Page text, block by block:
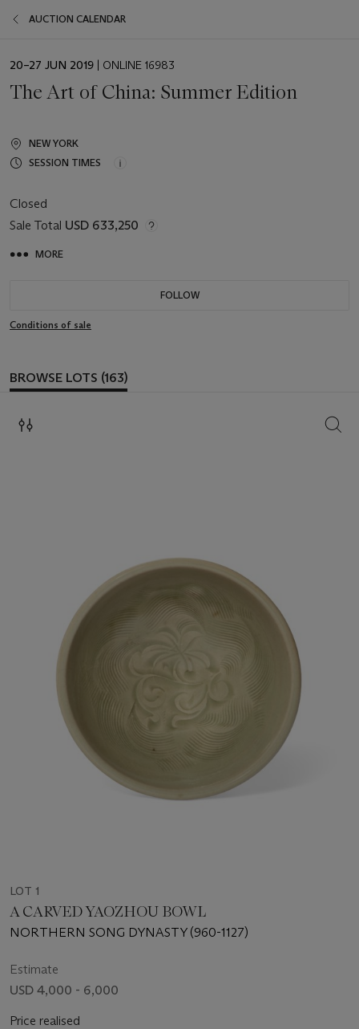
AUCTION CALENDAR
EVENT
20–27 JUN 2019 | ONLINE 16983
The Art of China: Summer Edition
NEW YORK
SESSION TIMES
Closed
Sale Total USD 633,250
MORE
FOLLOW
Conditions of sale
BROWSE LOTS (163)
LOT 1
A CARVED YAOZHOU BOWL
NORTHERN SONG DYNASTY (960-1127)
Estimate
USD 4,000 - 6,000
Price realised